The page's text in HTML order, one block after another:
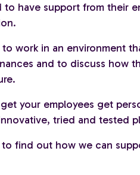
to have support from their
work in an environment
and to discuss how
your employees get
tried and tested
find out how we can